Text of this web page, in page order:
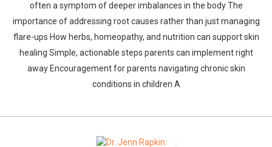
often a symptom of deeper imbalances in the body The
importance of addressing root causes rather than just managing
flare-ups How herbs, homeopathy, and nutrition can support skin
healing Simple, actionable steps parents can implement right
away Encouragement for parents navigating chronic skin
conditions in children A